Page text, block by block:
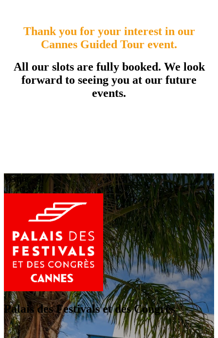
Thank you for your interest in our
Cannes Guided Tour event.
All our slots are fully booked. We look
forward to seeing you at our future
events.
Venue
Palais des Festivals et des Congrès